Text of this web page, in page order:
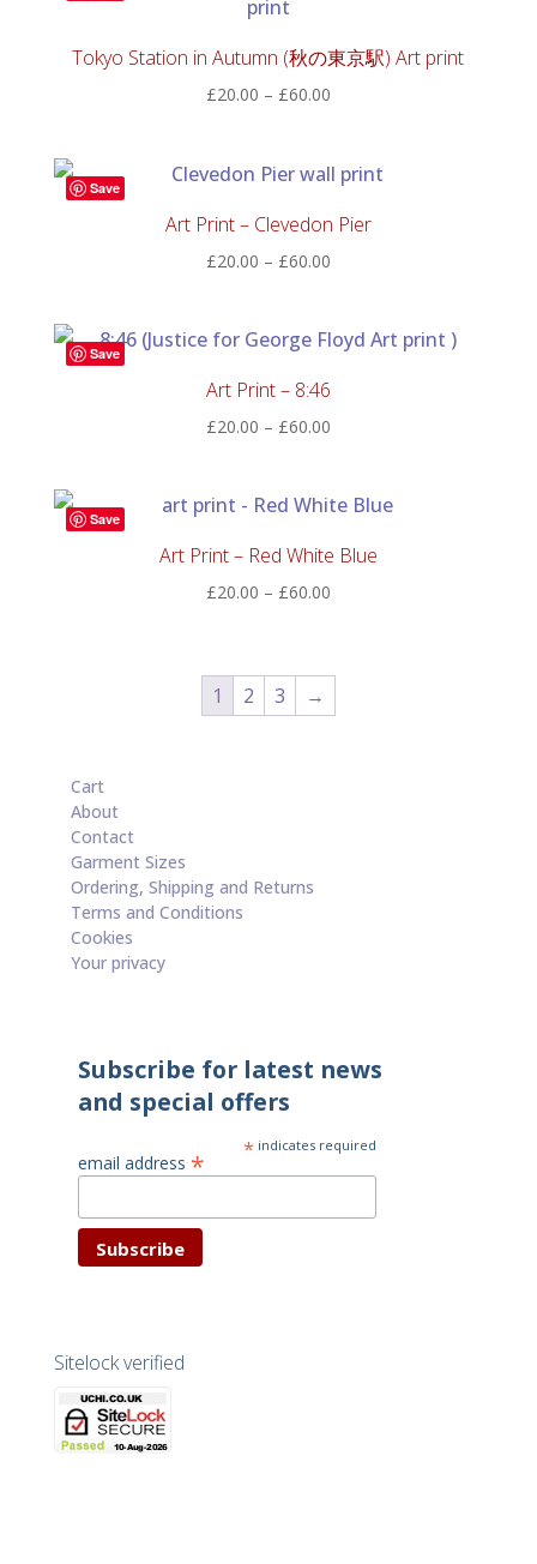
Tokyo Station in Autumn (秋の東京駅) Art print
£20.00 – £60.00Price
through
Save
Art Print – Clevedon Pier
£20.00 – £60.00Price
through
Save
Art Print – 8:46
£20.00 – £60.00Price
through
Save
Art Print – Red White Blue
£20.00 – £60.00Price
through
1 2 3 →
Cart
About
Contact
Garment Sizes
Ordering, Shipping and Returns
Terms and Conditions
Cookies
Your privacy
Subscribe for latest news
and special offers
* indicates required
email address *
Sitelock verified